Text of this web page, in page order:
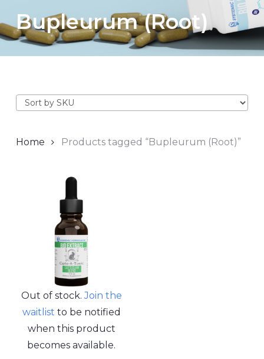
Bupleurum (Root)
Home Products tagged “Bupleurum (Root)”
Out of stock.Join the
waitlist to be notified
when this product
becomes available.